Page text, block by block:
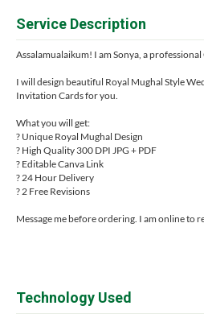
Service Description
Assalamualaikum! I am Sonya, a
I will design beautiful Royal Mughal Style
Invitation Cards for you.
What you will get:
? Unique Royal Mughal Design
? High Quality 300 DPI JPG + PDF
? Editable Canva Link
? 24 Hour Delivery
? 2 Free Revisions
Message me before ordering. I am online to
Technology Used